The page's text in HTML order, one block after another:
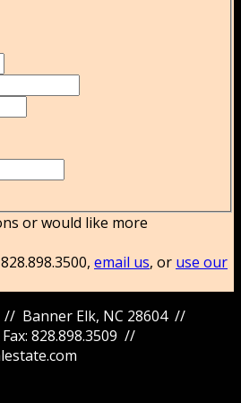
or would like more
email us, or use our
// Banner Elk, NC 28604 //
828.898.3509 //